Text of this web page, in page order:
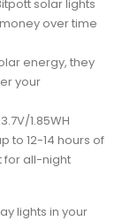
solar lights
over time
energy, they
your
1.85WH
to 12-14 hours of
for all-night
lights in your